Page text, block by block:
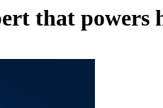
that powers